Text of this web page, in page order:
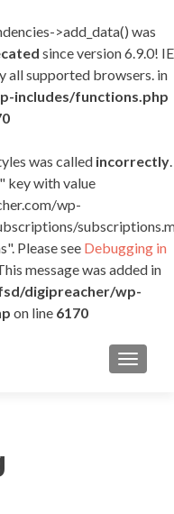
>add_data() was
since version 6.9.0! IE
all supported browsers. in
includes/functions.php
was called incorrectly.
key with value
wp-
Please see Debugging in
message was added in
digipreacher/wp-
on line 6170